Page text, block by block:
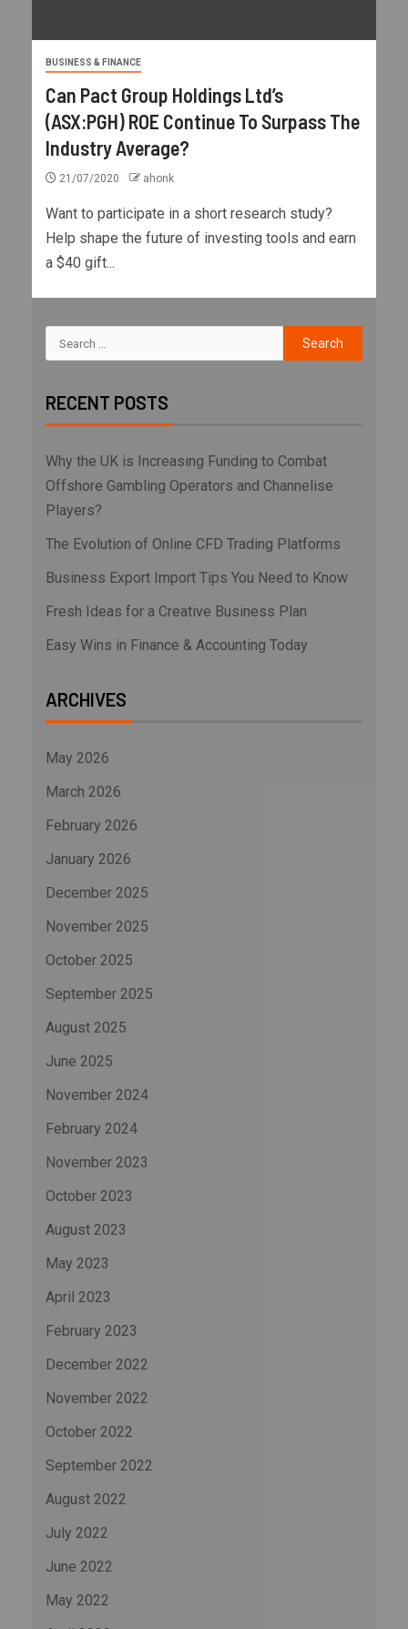
BUSINESS & FINANCE
Can Pact Group Holdings Ltd’s
(ASX:PGH) ROE Continue To Surpass The
Industry Average?
21/07/2020 ahonk
Want to participate in a short research study?
Help shape the future of investing tools and earn
a $40 gift...
RECENT POSTS
Why the UK is Increasing Funding to Combat
Offshore Gambling Operators and Channelise
Players?
The Evolution of Online CFD Trading Platforms
Business Export Import Tips You Need to Know
Fresh Ideas for a Creative Business Plan
Easy Wins in Finance & Accounting Today
ARCHIVES
May 2026
March 2026
February 2026
January 2026
December 2025
November 2025
October 2025
September 2025
August 2025
June 2025
November 2024
February 2024
November 2023
October 2023
August 2023
May 2023
April 2023
February 2023
December 2022
November 2022
October 2022
September 2022
August 2022
July 2022
June 2022
May 2022